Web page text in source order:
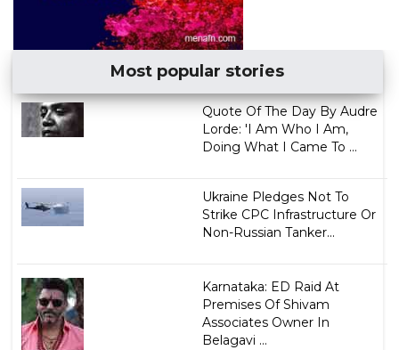
Most popular stories
Quote Of The Day By Audre
Lorde: 'I Am Who I Am,
Doing What I Came To ...
Ukraine Pledges Not To
Strike CPC Infrastructure Or
Non-Russian Tanker...
Karnataka: ED Raid At
Premises Of Shivam
Associates Owner In
Belagavi ...